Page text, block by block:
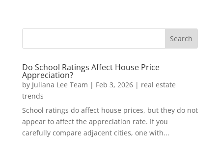
Do School Ratings Affect House Price
Appreciation?
by Juliana Lee Team | Feb 3, 2026| real estate
trends
School ratings do affect house prices, but they do not
appear to affect the appreciation rate. If you
carefully compare adjacent cities, one with...